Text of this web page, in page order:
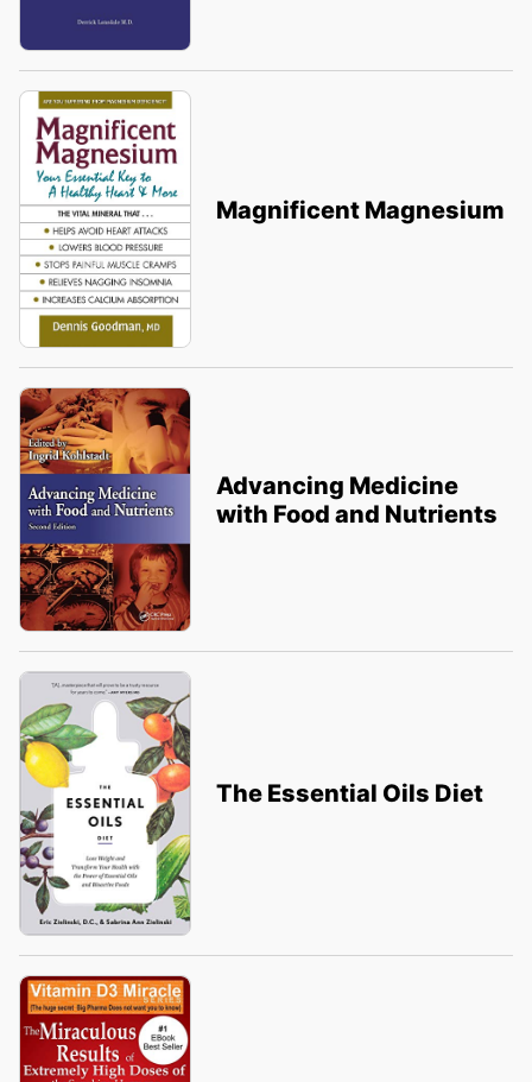
Magnificent Magnesium
Advancing Medicine
with Food and Nutrients
The Essential Oils Diet